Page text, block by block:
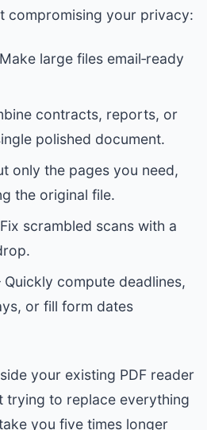
compromising your privacy:
large files email‑ready
contracts, reports, or
polished document.
only the pages you need,
the original file.
scrambled scans with a
Quickly compute deadlines,
or fill form dates
your existing PDF reader
trying to replace everything
you five times longer